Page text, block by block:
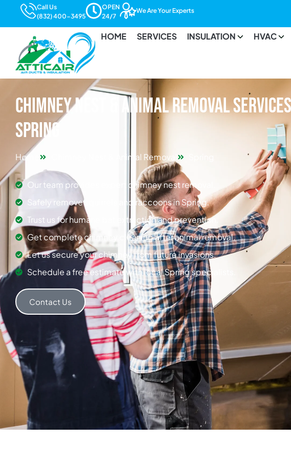
Call Us
(832) 400-3495
OPEN
24/7
We Are Your Experts
HOME SERVICES INSULATION HVAC
Chimney Nest & Animal Removal
Spring
Home Chimney Nest & Animal Removal
Our team provides expert chimney nest removal.
Safely remove squirrels and raccoons in Spring.
Trust us for humane bat extraction and prevention.
Get complete chimney cleaning after animal removal.
Let us secure your chimney from future invasions.
Schedule a free estimate with local Spring specialists.
Contact Us